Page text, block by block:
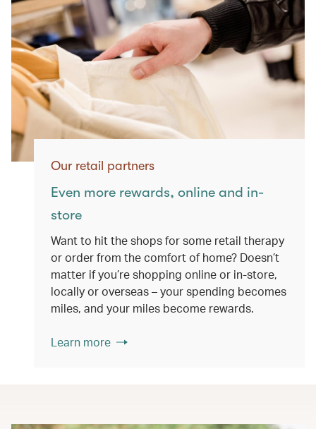
Our retail partners
Even more rewards, online and in-
store
Want to hit the shops for some retail therapy
or order from the comfort of home? Doesn’t
matter if you’re shopping online or in-store,
locally or overseas – your spending becomes
miles, and your miles become rewards.
Learn more